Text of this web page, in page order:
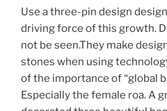
Use a three-pin design
driving force of this growth.
not be seen.They make
stones when using
of the importance of “global
Especially the female roa. A